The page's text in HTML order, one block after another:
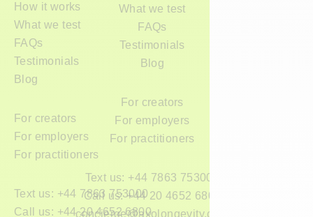
How it works
What we test
What we test
FAQs
FAQs
Testimonials
Testimonials
Blog
Blog
For creators
For creators
For employers
For employers
For practitioners
For practitioners
Text us: +44 7863 753000
Text us: +44 7863 753000Call us: +44 20 4652 6800
Call us: +44 20 4652 6800
concierge@axolongevity.com